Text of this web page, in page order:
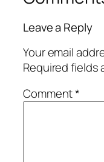
Leave a Reply
Your email
Required fields
Comment*